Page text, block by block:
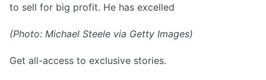
to sell for big profit. He has excelled
(Photo: Michael Steele via Getty Images)
Get all-access to exclusive stories.